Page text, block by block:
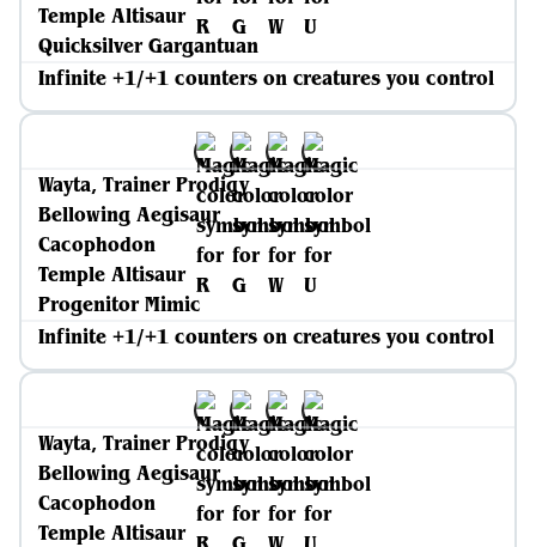
Temple Altisaur
Quicksilver Gargantuan
Infinite +1/+1 counters on creatures you control
Wayta, Trainer Prodigy
Bellowing Aegisaur
Cacophodon
Temple Altisaur
Progenitor Mimic
Infinite +1/+1 counters on creatures you control
Wayta, Trainer Prodigy
Bellowing Aegisaur
Cacophodon
Temple Altisaur